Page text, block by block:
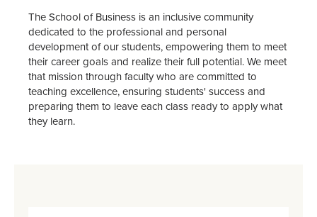
The School of Business is an inclusive community
dedicated to the professional and personal
development of our students, empowering them to meet
their career goals and realize their full potential. We meet
that mission through faculty who are committed to
teaching excellence, ensuring students' success and
preparing them to leave each class ready to apply what
they learn.